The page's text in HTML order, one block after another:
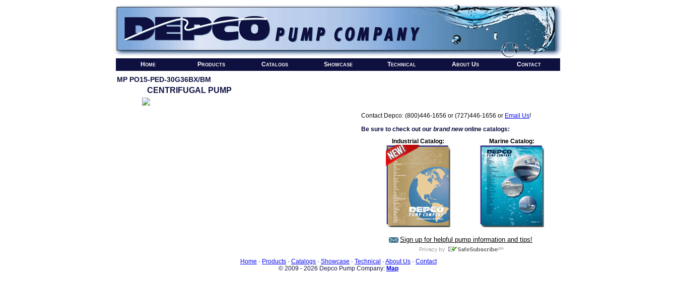
Home Products Catalogs Showcase Technical About Us Contact
MP PO15-PED-30G36BX/BM
CENTRIFUGAL PUMP
Contact Depco: (800)446-1656 or (727)446-1656 or Email Us!
Be sure to check out our brand newonline catalogs:
Industrial Catalog:
Marine Catalog:
Sign up for helpful pump information and tips!
Home · Products · Catalogs · Showcase · Technical · About Us · Contact
© 2009 - 2026 Depco Pump Company: Map